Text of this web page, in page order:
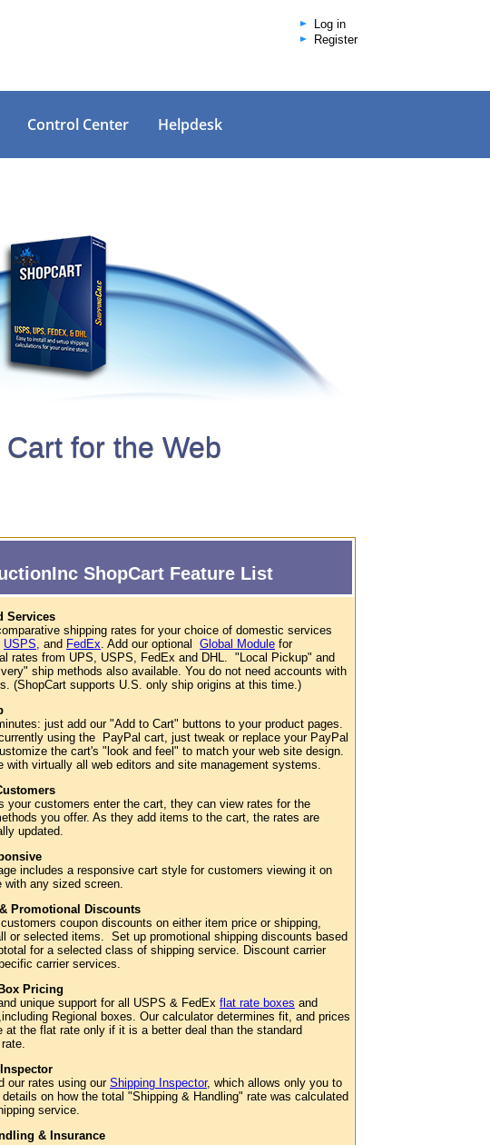
Log in
Register
Control Center Helpdesk
for the Web
ShopCart Feature List
Services
shipping rates for your choice of domestic services
USPS, and FedEx. Add our optional Global Module for
rates from UPS, USPS, FedEx and DHL. "Local Pickup" and
ship methods also available. You do not need accounts with
(ShopCart supports U.S. only ship origins at this time.)
just add our "Add to Cart" buttons to your product pages.
using the PayPal cart, just tweak or replace your PayPal
the cart's "look and feel" to match your web site design.
with virtually all web editors and site management systems.
your customers enter the cart, they can view rates for the
you offer. As they add items to the cart, the rates are
updated.
includes a responsive cart style for customers viewing it on
with any sized screen.
Promotional Discounts
coupon discounts on either item price or shipping,
or selected items. Set up promotional shipping discounts based
for a selected class of shipping service. Discount carrier
carrier services.
Pricing
unique support for all USPS & FedEx flat rate boxes and
Regional boxes. Our calculator determines fit, and prices
at the flat rate only if it is a better deal than the standard
our rates using our Shipping Inspector, which allows only you to
on how the total "Shipping & Handling" rate was calculated
service.
& Insurance